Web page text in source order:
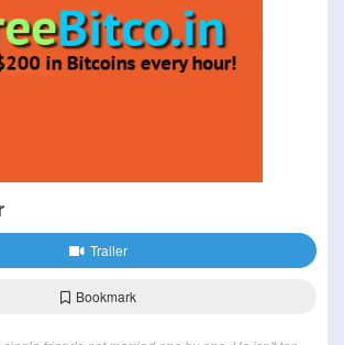
Trailer
Bookmark